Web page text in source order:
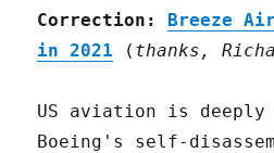
Correction: Breeze
in 2021 ( thanks,
US aviation is deeply
Boeing's self-